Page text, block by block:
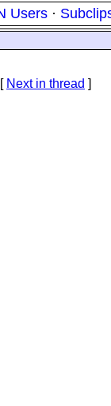
Users ·
[ Next in thread ]